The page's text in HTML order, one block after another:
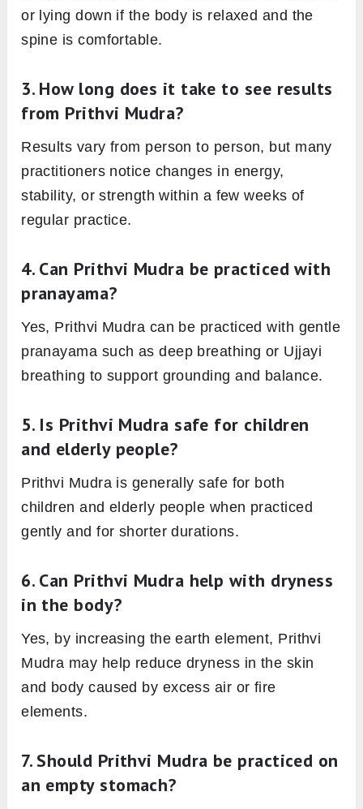
or lying down if the body is relaxed and the
spine is comfortable.
3. How long does it take to see results
from Prithvi Mudra?
Results vary from person to person, but many
practitioners notice changes in energy,
stability, or strength within a few weeks of
regular practice.
4. Can Prithvi Mudra be practiced with
pranayama?
Yes, Prithvi Mudra can be practiced with gentle
pranayama such as deep breathing or Ujjayi
breathing to support grounding and balance.
5. Is Prithvi Mudra safe for children
and elderly people?
Prithvi Mudra is generally safe for both
children and elderly people when practiced
gently and for shorter durations.
6. Can Prithvi Mudra help with dryness
in the body?
Yes, by increasing the earth element, Prithvi
Mudra may help reduce dryness in the skin
and body caused by excess air or fire
elements.
7. Should Prithvi Mudra be practiced on
an empty stomach?